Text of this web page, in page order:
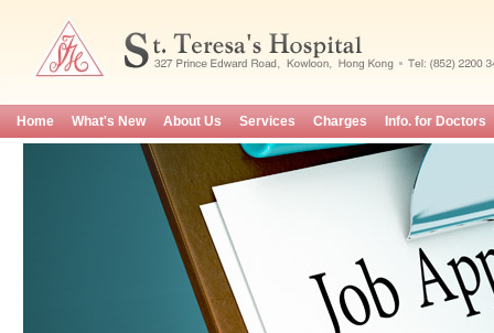
Home What's New About Us Services Charges Info. for Doctors